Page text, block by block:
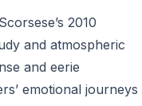
2010
and atmospheric
and eerie
emotional journeys